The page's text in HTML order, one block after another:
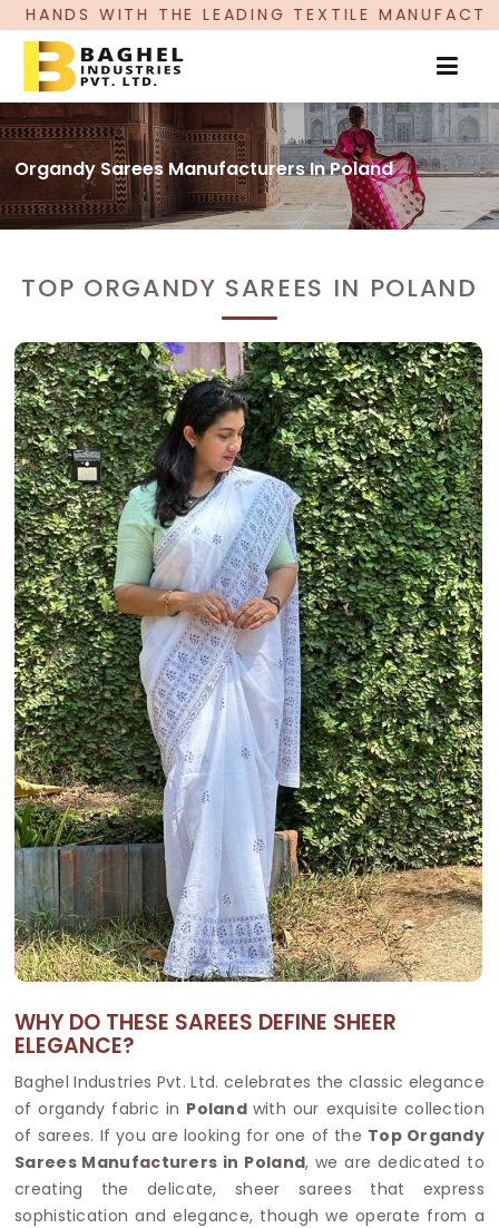
TEXTILE MANUFACTURER, PROUDLY
Organdy Sarees Manufacturers In Poland
TOP ORGANDY SAREES IN POLAND
WHY DO THESE SAREES DEFINE SHEER
ELEGANCE?
Baghel Industries Pvt. Ltd. celebrates the classic elegance
of organdy fabric in Poland with our exquisite collection
of sarees. If you are looking for one of the Top Organdy
Sarees Manufacturers in Poland, we are dedicated to
creating the delicate, sheer sarees that express
sophistication and elegance, though we operate from a